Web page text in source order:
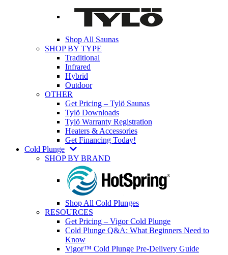
Shop All Saunas
SHOP BY TYPE
Traditional
Infrared
Hybrid
Outdoor
OTHER
Get Pricing – Tylö Saunas
Tylö Downloads
Tylö Warranty Registration
Heaters & Accessories
Get Financing Today!
Cold Plunge
SHOP BY BRAND
Shop All Cold Plunges
RESOURCES
Get Pricing – Vigor Cold Plunge
Cold Plunge Q&A: What Beginners Need to
Know
Vigor™ Cold Plunge Pre-Delivery Guide